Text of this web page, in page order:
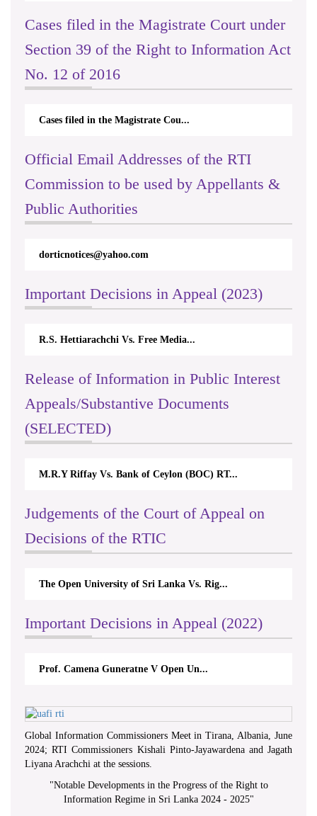
Cases filed in the Magistrate Court under
Section 39 of the Right to Information Act
No. 12 of 2016
Cases filed in the Magistrate Cou...
Official Email Addresses of the RTI
Commission to be used by Appellants &
Public Authorities
dorticnotices@yahoo.com
Important Decisions in Appeal (2023)
R.S. Hettiarachchi Vs. Free Media...
Release of Information in Public Interest
Appeals/Substantive Documents
(SELECTED)
M.R.Y Riffay Vs. Bank of Ceylon (BOC) RT...
Judgements of the Court of Appeal on
Decisions of the RTIC
The Open University of Sri Lanka Vs. Rig...
Important Decisions in Appeal (2022)
Prof. Camena Guneratne V Open Un...
Global Information Commissioners Meet in Tirana, Albania, June
2024; RTI Commissioners Kishali Pinto-Jayawardena and Jagath
Liyana Arachchi at the sessions.
"Notable Developments in the Progress of the Right to
Information Regime in Sri Lanka 2024 - 2025"